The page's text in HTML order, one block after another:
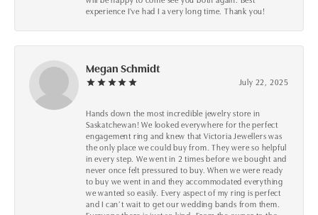
experience I've had I a very long time. Thank you!
Megan Schmidt
July 22, 2025
Hands down the most incredible jewelry store in
Saskatchewan! We looked everywhere for the perfect
engagement ring and knew that Victoria Jewellers was
the only place we could buy from. They were so helpful
in every step. We went in 2 times before we bought and
never once felt pressured to buy. When we were ready
to buy we went in and they accommodated everything
we wanted so easily. Every aspect of my ring is perfect
and I can’t wait to get our wedding bands from them.